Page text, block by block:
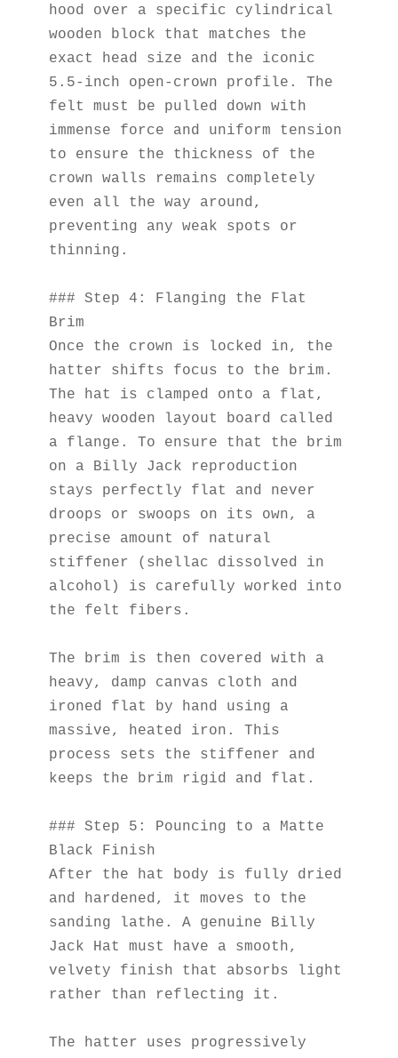
hood over a specific cylindrical
wooden block that matches the
exact head size and the iconic
5.5-inch open-crown profile. The
felt must be pulled down with
immense force and uniform tension
to ensure the thickness of the
crown walls remains completely
even all the way around,
preventing any weak spots or
thinning.
### Step 4: Flanging the Flat
Brim
Once the crown is locked in, the
hatter shifts focus to the brim.
The hat is clamped onto a flat,
heavy wooden layout board called
a flange. To ensure that the brim
on a Billy Jack reproduction
stays perfectly flat and never
droops or swoops on its own, a
precise amount of natural
stiffener (shellac dissolved in
alcohol) is carefully worked into
the felt fibers.
The brim is then covered with a
heavy, damp canvas cloth and
ironed flat by hand using a
massive, heated iron. This
process sets the stiffener and
keeps the brim rigid and flat.
### Step 5: Pouncing to a Matte
Black Finish
After the hat body is fully dried
and hardened, it moves to the
sanding lathe. A genuine Billy
Jack Hat must have a smooth,
velvety finish that absorbs light
rather than reflecting it.
The hatter uses progressively